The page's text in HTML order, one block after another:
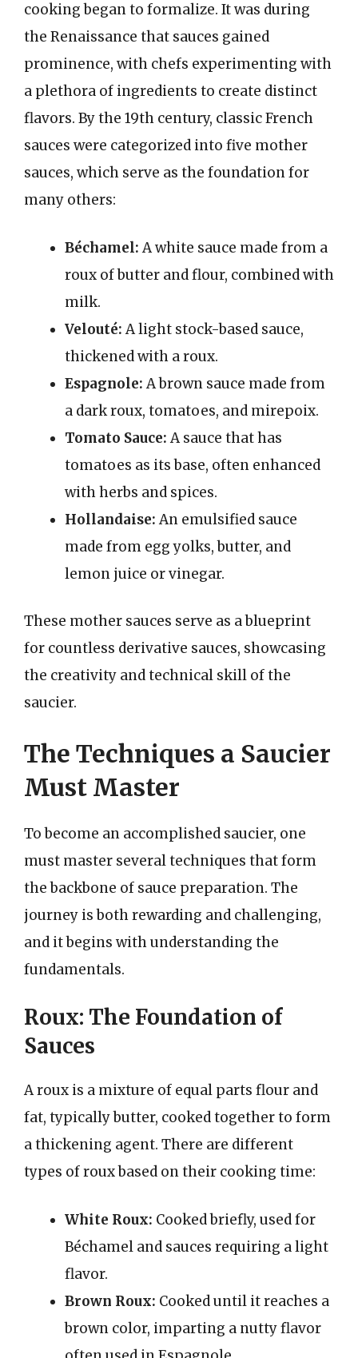
cooking began to formalize. It was during
the Renaissance that sauces gained
prominence, with chefs experimenting with
a plethora of ingredients to create distinct
flavors. By the 19th century, classic French
sauces were categorized into five mother
sauces, which serve as the foundation for
many others:
Béchamel:A white sauce made from a
roux of butter and flour, combined with
milk.
Velouté:A light stock-based sauce,
thickened with a roux.
Espagnole:A brown sauce made from
a dark roux, tomatoes, and mirepoix.
Tomato Sauce:A sauce that has
tomatoes as its base, often enhanced
with herbs and spices.
Hollandaise:An emulsified sauce
made from egg yolks, butter, and
lemon juice or vinegar.
These mother sauces serve as a blueprint
for countless derivative sauces, showcasing
the creativity and technical skill of the
saucier.
The Techniques a Saucier
Must Master
To become an accomplished saucier, one
must master several techniques that form
the backbone of sauce preparation. The
journey is both rewarding and challenging,
and it begins with understanding the
fundamentals.
Roux: The Foundation of
Sauces
A roux is a mixture of equal parts flour and
fat, typically butter, cooked together to form
a thickening agent. There are different
types of roux based on their cooking time:
White Roux: Cooked briefly, used for
Béchamel and sauces requiring a light
flavor.
Brown Roux: Cooked until it reaches a
brown color, imparting a nutty flavor